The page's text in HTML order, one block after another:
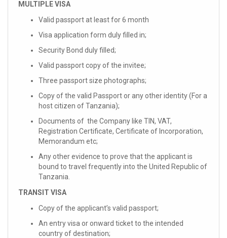
MULTIPLE VISA
Valid passport at least for 6 month
Visa application form duly filled in;
Security Bond duly filled;
Valid passport copy of the invitee;
Three passport size photographs;
Copy of the valid Passport or any other identity (For a
host citizen of Tanzania);
Documents of the Company like TIN, VAT,
Registration Certificate, Certificate of Incorporation,
Memorandum etc;
Any other evidence to prove that the applicant is
bound to travel frequently into the United Republic of
Tanzania.
TRANSIT VISA
Copy of the applicant’s valid passport;
An entry visa or onward ticket to the intended
country of destination;